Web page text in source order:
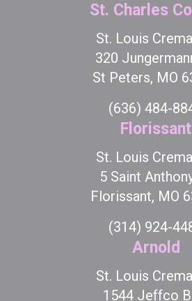
St. Charles
St. Louis
320
St Peters, MO
(636) 484-
Florissant
St. Louis
5 Saint
Florissant, MO
(314) 924-
Arnold
St. Louis
1544 Jeffco